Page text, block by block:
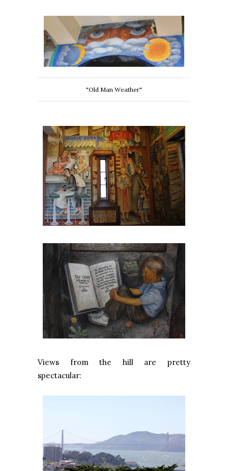
"Old Man Weather"
Views from the hill are pretty
spectacular: